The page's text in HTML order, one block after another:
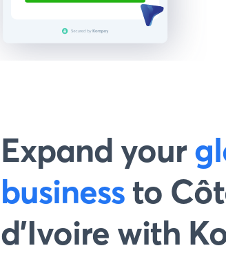
Expand your
business to
d’Ivoire with